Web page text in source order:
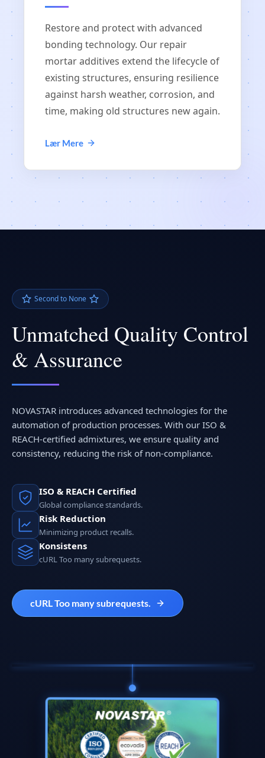
Restore and protect with advanced
bonding technology. Our repair
mortar additives extend the lifecycle of
existing structures, ensuring resilience
against harsh weather, corrosion, and
time, making old structures new again.
Lær Mere
Second to None
Unmatched Quality Control
& Assurance
NOVASTAR introduces advanced technologies for the
automation of production processes. With our ISO &
REACH-certified admixtures, we ensure quality and
consistency, reducing the risk of non-compliance.
ISO & REACH Certified
Global compliance standards.
Risk Reduction
Minimizing product recalls.
Konsistens
cURL Too many subrequests.
cURL Too many subrequests.